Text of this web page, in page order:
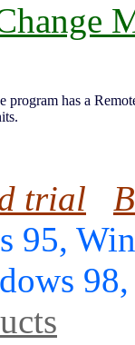
program has a
trial
95,